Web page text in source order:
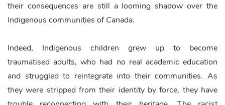
their consequences are still a looming shadow over the
Indigenous communities of Canada.
Indeed, Indigenous children grew up to become
traumatised adults, who had no real academic education
and struggled to reintegrate into their communities. As
they were stripped from their identity by force, they have